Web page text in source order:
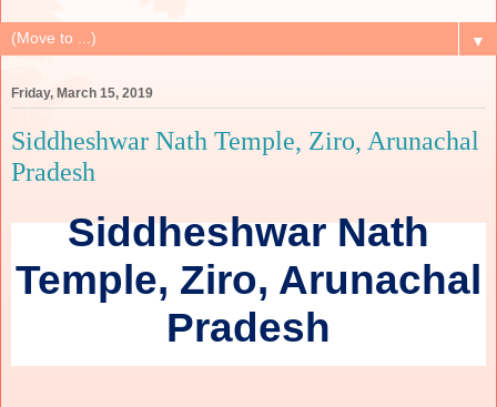
▼
Friday, March 15, 2019
Siddheshwar Nath Temple, Ziro, Arunachal
Pradesh
Siddheshwar Nath
Temple, Ziro, Arunachal
Pradesh